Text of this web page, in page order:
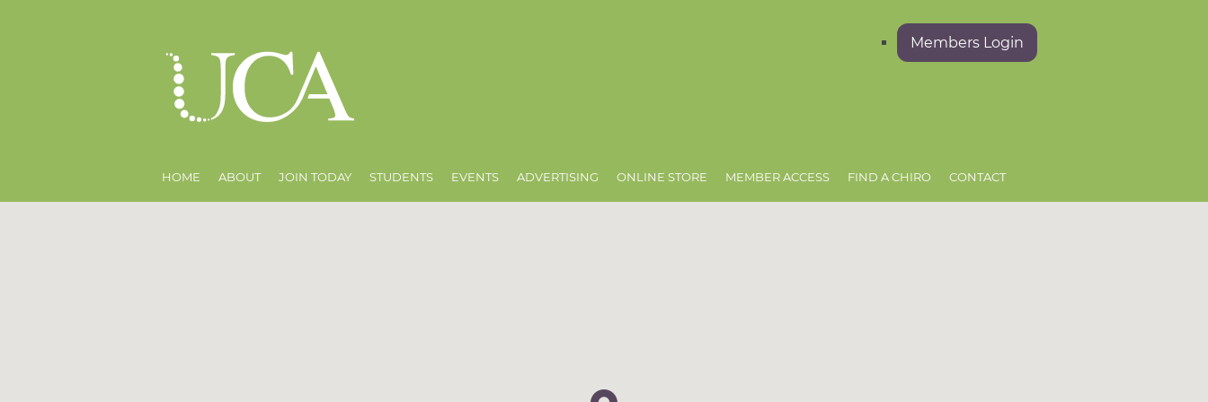
Members Login
HOME ABOUT JOIN TODAY STUDENTS EVENTS ADVERTISING ONLINE STORE MEMBER ACCESS FIND A CHIRO CONTACT